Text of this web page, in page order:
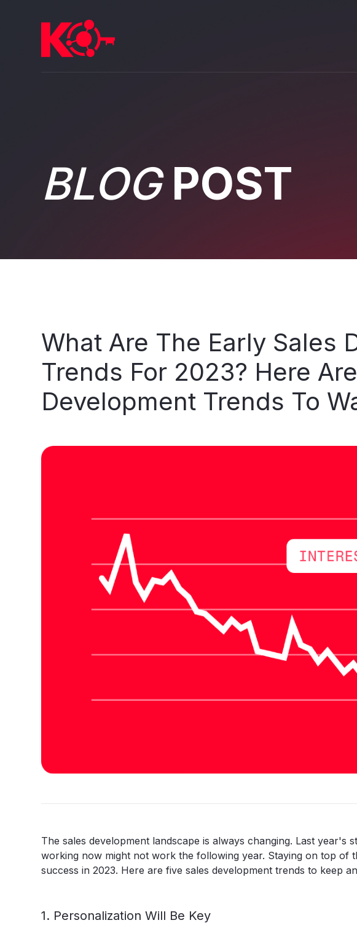
BLOGPOST
What Are The Early Sales
Trends For 2023? Here Are
Development Trends To
The sales development landscape is always changing. Last
working now might not work the following year. Staying on top of
success in 2023. Here are five sales development trends to keep
1. Personalization Will Be Key